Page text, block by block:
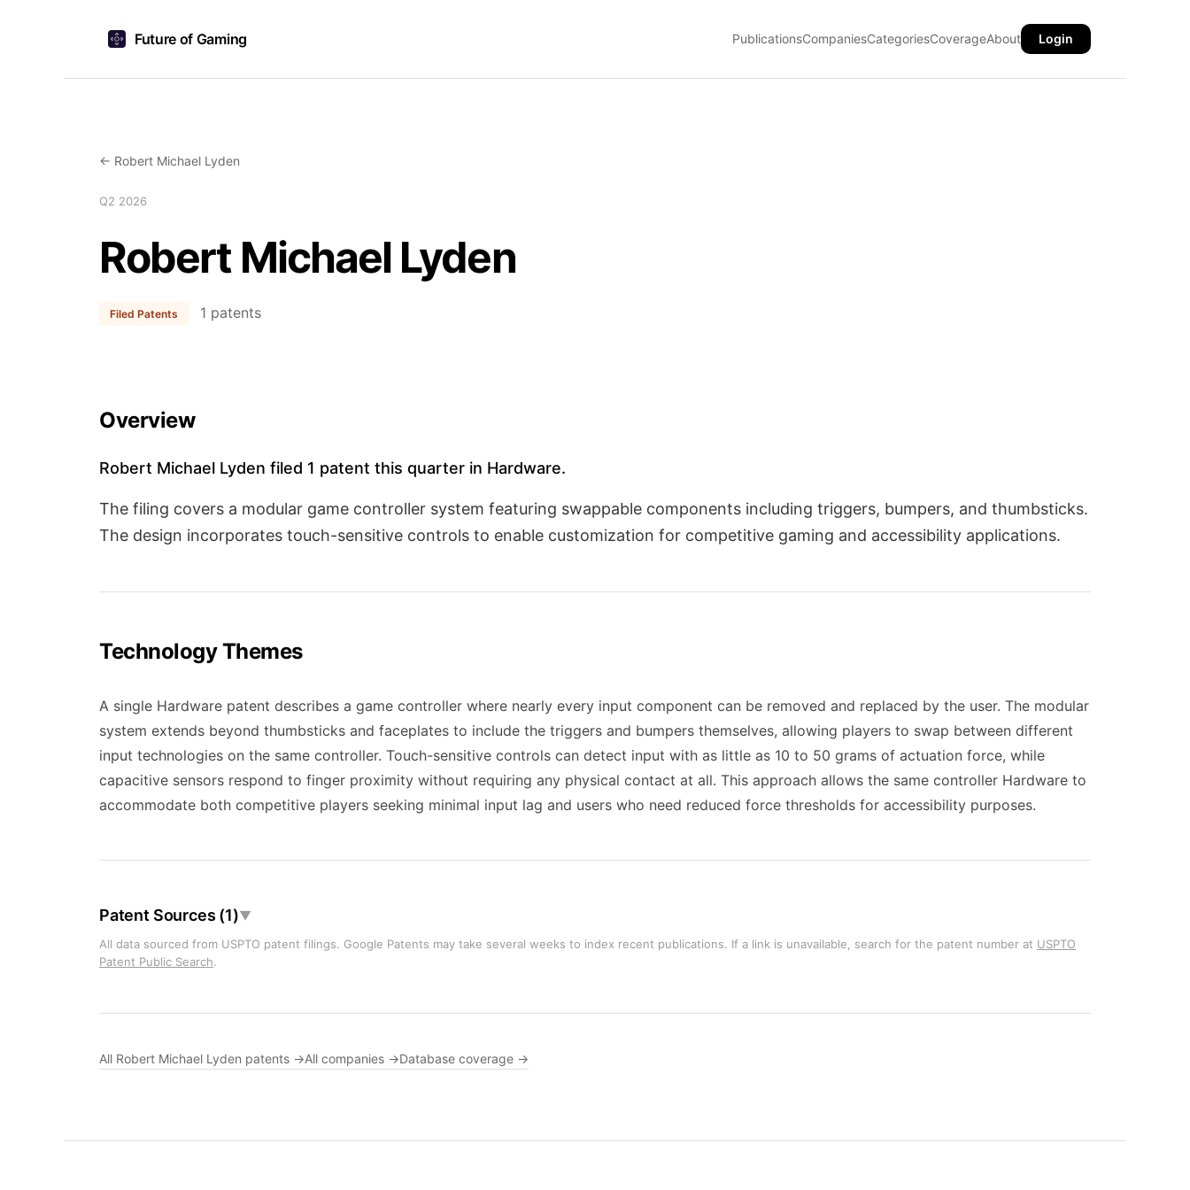
Future of Gaming PublicationsCompaniesCategoriesCoverageAbout Login
← Robert Michael Lyden
Q2 2026
Robert Michael Lyden
Filed Patents 1 patents
Overview
Robert Michael Lyden filed 1 patent this quarter in Hardware.
The filing covers a modular game controller system featuring swappable components including triggers, bumpers, and thumbsticks.
The design incorporates touch-sensitive controls to enable customization for competitive gaming and accessibility applications.
Technology Themes
A single Hardware patent describes a game controller where nearly every input component can be removed and replaced by the user. The modular
system extends beyond thumbsticks and faceplates to include the triggers and bumpers themselves, allowing players to swap between different
input technologies on the same controller. Touch-sensitive controls can detect input with as little as 10 to 50 grams of actuation force, while
capacitive sensors respond to finger proximity without requiring any physical contact at all. This approach allows the same controller Hardware to
accommodate both competitive players seeking minimal input lag and users who need reduced force thresholds for accessibility purposes.
Patent Sources (1)▼
All data sourced from USPTO patent filings. Google Patents may take several weeks to index recent publications. If a link is unavailable, search for the patent number at USPTO
Patent Public Search.
All Robert Michael Lyden patents →All companies →Database coverage →